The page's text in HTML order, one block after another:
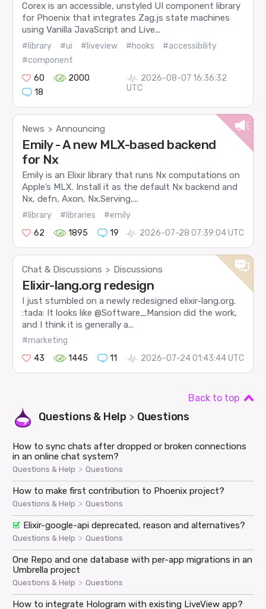
Corex is an accessible, unstyled UI component library
for Phoenix that integrates Zag.js state machines
using Vanilla JavaScript and Live...
#library #ui #liveview #hooks
#accessibility
#component
60
2000
18
2026-08-07 16:36:32
UTC
News > Announcing
Emily - A new MLX-based backend
for Nx
Emily is an Elixir library that runs Nx computations on
Apple’s MLX. Install it as the default Nx backend and
Nx, defn, Axon, Nx.Serving,...
#library #libraries
#emily
62
1895 19 2026-07-28 07:39:04 UTC
Chat & Discussions > Discussions
Elixir-lang.org redesign
I just stumbled on a newly redesigned elixir-lang.org.
:tada: It looks like @Software_Mansion did the work,
and I think it is generally a...
#marketing
43
1445 11 2026-07-24 01:43:44 UTC
Back to top
Questions & Help > Questions
How to sync chats after dropped or broken connections
in an online chat system?
Questions & Help > Questions
How to make first contribution to Phoenix project?
Questions & Help > Questions
Elixir-google-api deprecated, reason and alternatives?
Questions & Help > Questions
One Repo and one database with per-app migrations in an
Umbrella project
Questions & Help > Questions
How to integrate Hologram with existing LiveView app?